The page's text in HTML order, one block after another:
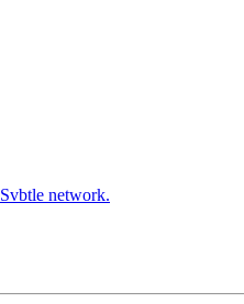
Svbtle network.